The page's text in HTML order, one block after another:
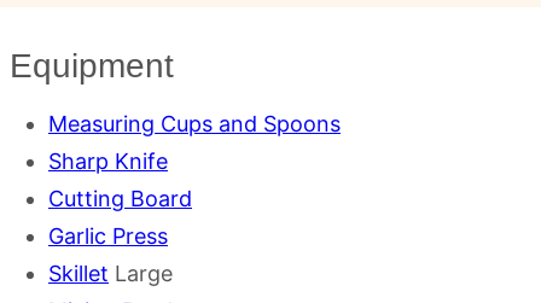
Equipment
Measuring Cups and Spoons
Sharp Knife
Cutting Board
Garlic Press
Skillet Large